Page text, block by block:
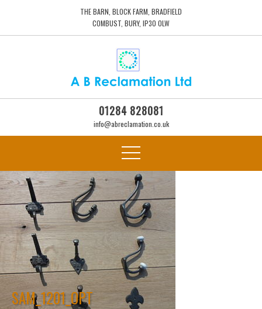
THE BARN, BLOCK FARM, BRADFIELD
COMBUST, BURY, IP30 0LW
01284 828081
info@abreclamation.co.uk
SAM_1201_OPT